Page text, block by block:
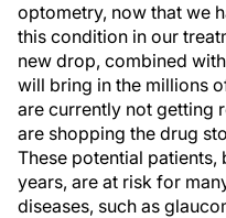
optometry, now that we
this condition in our
new drop, combined
will bring in the millions
are currently not getting
are shopping the drug
These potential patients,
years, are at risk for
diseases, such as